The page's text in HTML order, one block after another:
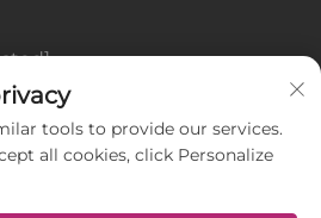
Taihangshan Road, Rudong
Zone, Juegang Town,
tools to provide our services.
all cookies, click Personalize